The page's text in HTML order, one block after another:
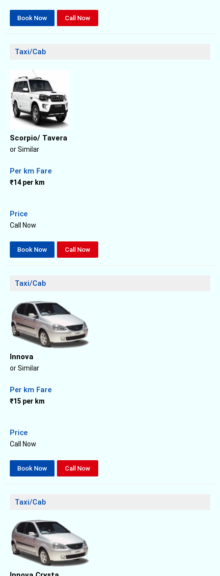
Book Now Call Now
Taxi/Cab
Scorpio/ Tavera
or Similar
Per km Fare
₹14 per km
Price
Call Now
Book Now Call Now
Taxi/Cab
Innova
or Similar
Per km Fare
₹15 per km
Price
Call Now
Book Now Call Now
Taxi/Cab